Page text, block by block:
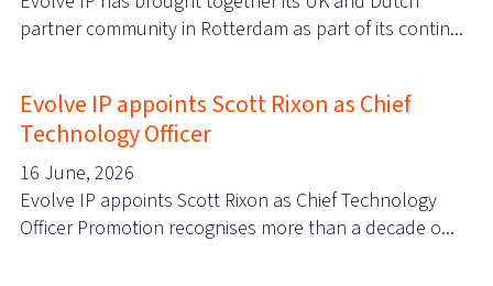
partner community in Rotterdam as part of its contin...
Evolve IP appoints Scott Rixon as Chief
Technology Officer
16 June, 2026
Evolve IP appoints Scott Rixon as Chief Technology
Officer Promotion recognises more than a decade o...